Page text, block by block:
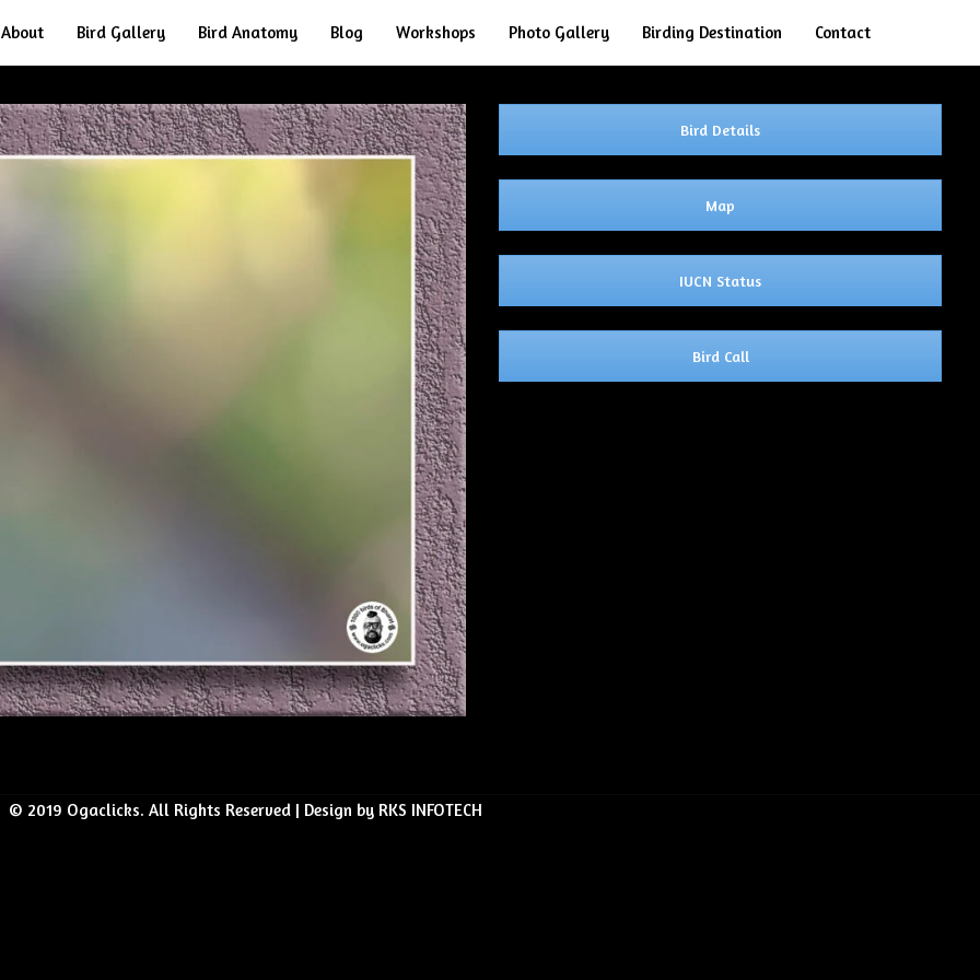
About Bird Gallery Bird Anatomy Blog Workshops Photo Gallery Birding Destination Contact
Bird Details
Map
IUCN Status
Bird Call
© 2019 Ogaclicks. All Rights Reserved | Design by RKS INFOTECH